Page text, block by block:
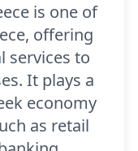
is one of
offering
services to
It plays a
economy
as retail